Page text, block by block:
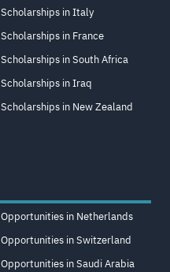
Scholarships in Italy
Scholarships in France
Scholarships in South Africa
Scholarships in Iraq
Scholarships in New Zealand
Opportunities in Netherlands
Opportunities in Switzerland
Opportunities in Saudi Arabia